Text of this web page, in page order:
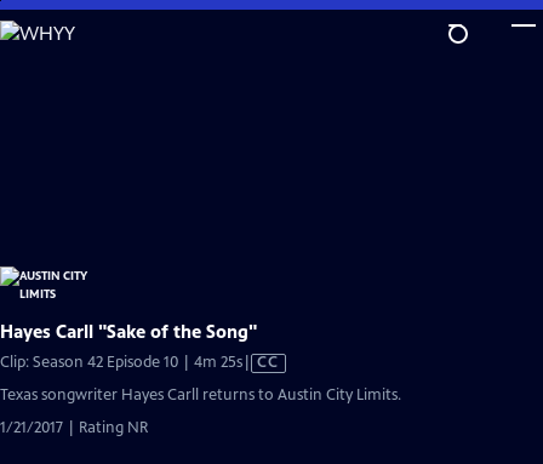
Skip
to
Hayes Carll "Sake of the Song"
Clip: Season 42 Episode 10 | 4m 25sVideo
CC
Texas songwriter Hayes Carll returns to Austin City Limits.
1/21/2017 | Rating NR